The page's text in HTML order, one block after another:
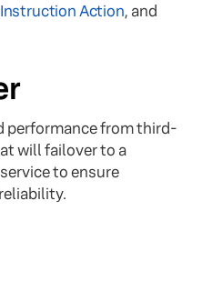
Action, and
performance from third-
will failover to a
to ensure